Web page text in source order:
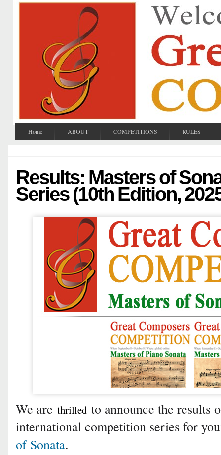
Home ABOUT COMPETITIONS RULES
Results: Masters of
Series (10th Edition,
We are thrilled to announce the results
international competition series for
of Sonata.